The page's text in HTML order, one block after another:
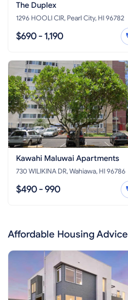
The Duplex
1296 HOOLI CIR, Pearl City, HI 96782
$690 - 1,190
Kawahi Maluwai Apartments
730 WILIKINA DR, Wahiawa, HI 96786
$490 - 990
Affordable Housing Advice